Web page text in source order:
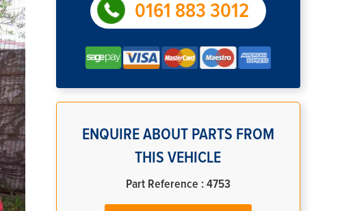
0161 883 3012
ENQUIRE ABOUT PARTS FROM
THIS VEHICLE
Part Reference : 4753